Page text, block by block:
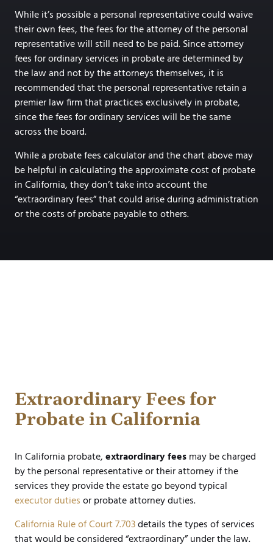
While it’s possible a personal representative could waive
their own fees, the fees for the attorney of the personal
representative will still need to be paid. Since attorney
fees for ordinary services in probate are determined by
the law and not by the attorneys themselves, it is
recommended that the personal representative retain a
premier law firm that practices exclusively in probate,
since the fees for ordinary services will be the same
across the board.
While a probate fees calculator and the chart above may
be helpful in calculating the approximate cost of probate
in California, they don’t take into account the
“extraordinary fees” that could arise during administration
or the costs of probate payable to others.
Extraordinary Fees for
Probate in California
In California probate,extraordinary feesmay be charged
by the personal representative or their attorney if the
services they provide the estate go beyond typical
executor dutiesor probate attorney duties.
California Rule of Court 7.703details the types of services
that would be considered “extraordinary” under the law.